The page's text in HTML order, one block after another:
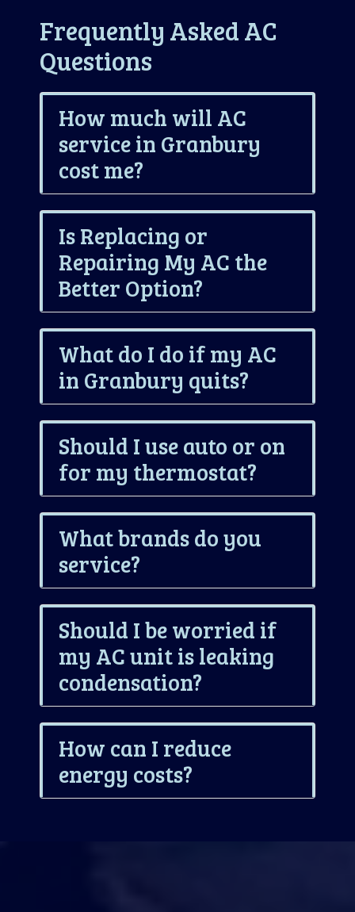
Frequently Asked AC
Questions
How much will AC
service in Granbury
cost me?
Is Replacing or
Repairing My AC the
Better Option?
What do I do if my AC
in Granbury quits?
Should I use auto or on
for my thermostat?
What brands do you
service?
Should I be worried if
my AC unit is leaking
condensation?
How can I reduce
energy costs?